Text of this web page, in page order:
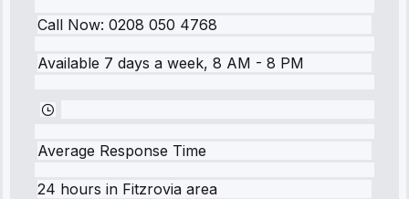
Call Now: 0208 050 4768
Available 7 days a week, 8 AM - 8 PM
Average Response Time
24 hours in Fitzrovia area